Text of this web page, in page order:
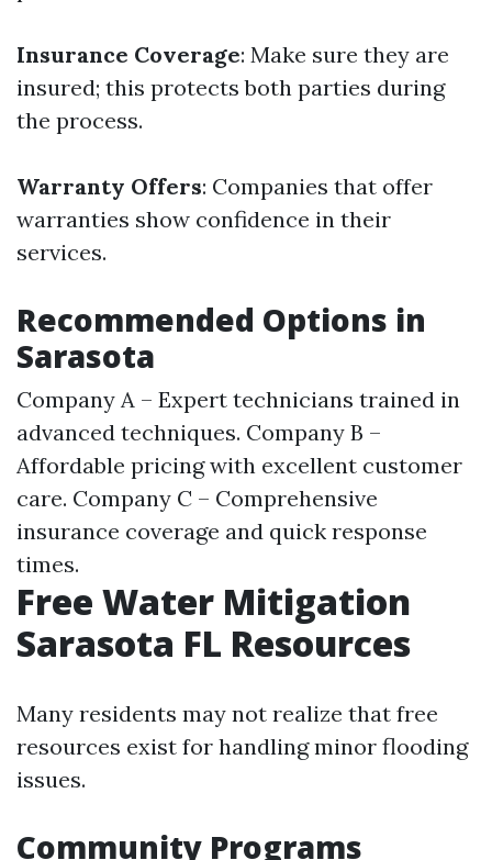
Insurance Coverage: Make sure they are
insured; this protects both parties during
the process.
Warranty Offers: Companies that offer
warranties show confidence in their
services.
Recommended Options in
Sarasota
Company A – Expert technicians trained in
advanced techniques. Company B –
Affordable pricing with excellent customer
care. Company C – Comprehensive
insurance coverage and quick response
times.
Free Water Mitigation
Sarasota FL Resources
Many residents may not realize that free
resources exist for handling minor flooding
issues.
Community Programs